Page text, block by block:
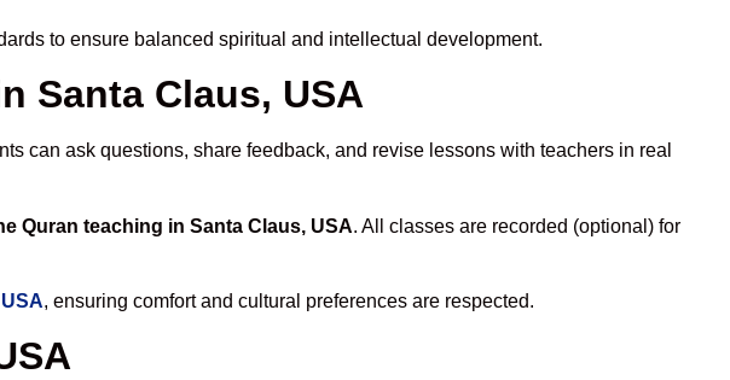
to ensure balanced spiritual and intellectual development.
Santa Claus, USA
can ask questions, share feedback, and revise lessons with teachers in real
Quran teaching in Santa Claus, USA. All classes are recorded (optional) for
, ensuring comfort and cultural preferences are respected.